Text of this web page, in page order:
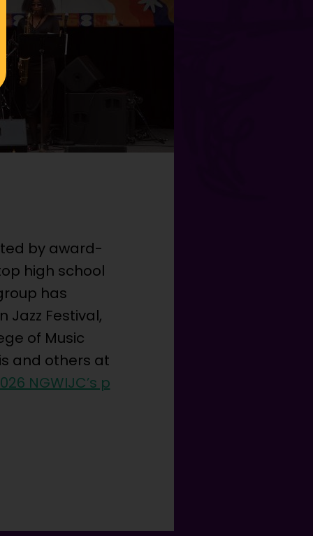
by award-
high school
has
Jazz Festival,
of Music
and others at
NGWIJC’s p